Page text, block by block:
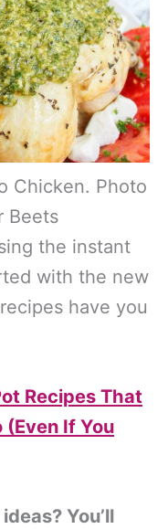
Chicken. Photo
Beets
the instant
with the new
have you
Recipes That
(Even If You
You’ll